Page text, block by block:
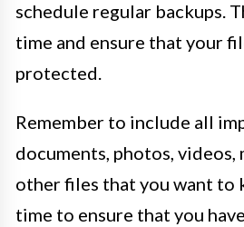
schedule regular backups.
time and ensure that your
protected.
Remember to include all
documents, photos, videos,
other files that you want to
time to ensure that you